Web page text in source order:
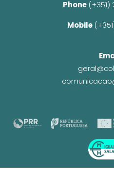
Phone (+351)
Mobile